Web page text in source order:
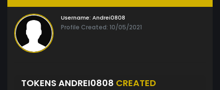
Username: Andrei0808
Profile Created: 10/05/2021
TOKENS ANDREI0808 CREATED